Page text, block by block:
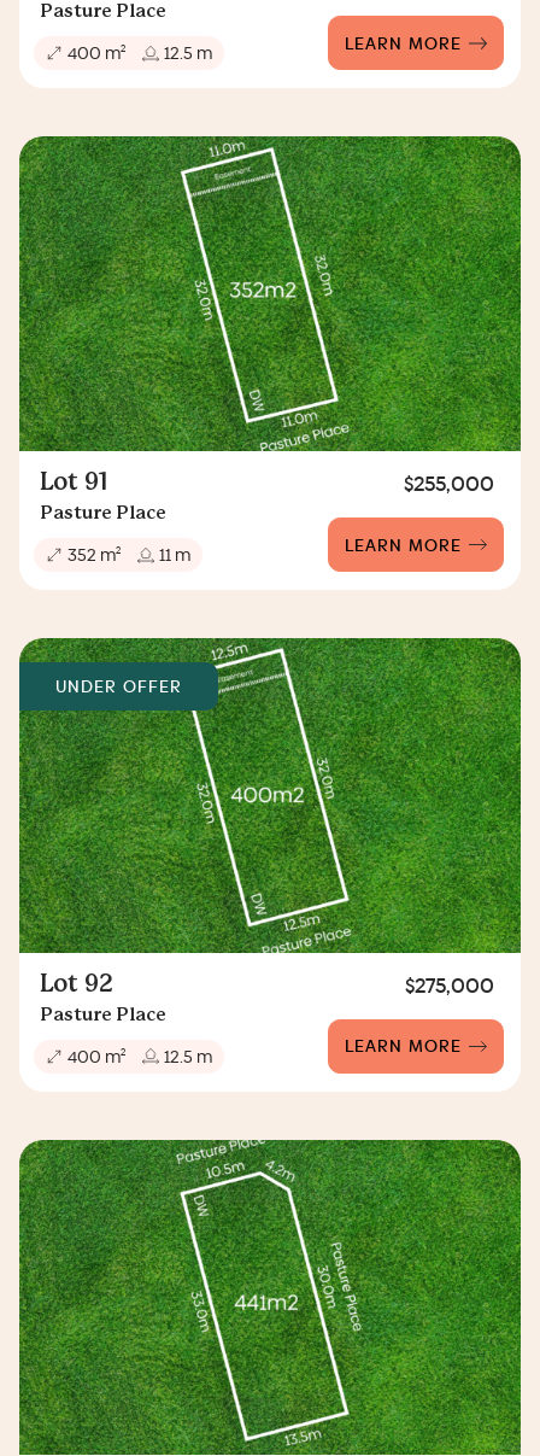
Pasture Place
400 m2 12.5 m
LEARN MORE
Lot 91
Pasture Place
352 m2 11 m
$255,000
LEARN MORE
UNDER OFFER
Lot 92
Pasture Place
400 m2 12.5 m
$275,000
LEARN MORE